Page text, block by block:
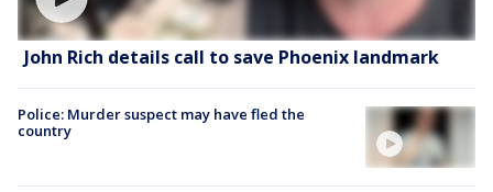
John Rich details call to save Phoenix landmark
Police: Murder suspect may have fled the
country